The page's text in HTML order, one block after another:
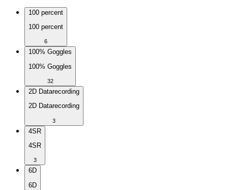
100 percent
100 percent
6
100% Goggles
100% Goggles
32
2D Datarecording
2D Datarecording
3
4SR
4SR
3
6D
6D